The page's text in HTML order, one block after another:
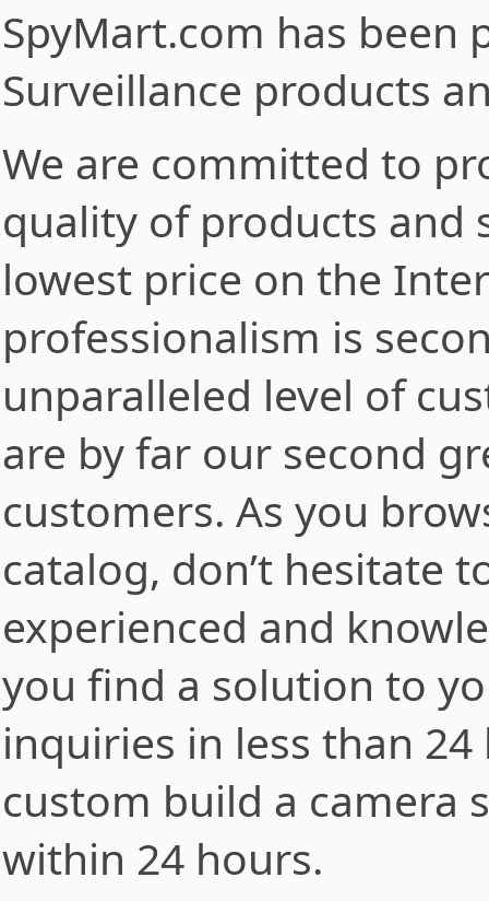
SpyMart.com has been
Surveillance products
We are committed to
quality of products and
lowest price on the
professionalism is
unparalleled level of
are by far our second
customers. As you
catalog, don’t hesitate
experienced and
you find a solution to
inquiries in less than
custom build a camera
within 24 hours.